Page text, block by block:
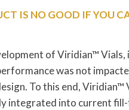
IS NO GOOD IF YOU
of Viridian™ Vials,
was not
To this end, Viridian™
integrated into current